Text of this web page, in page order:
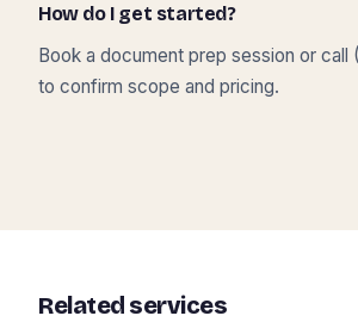
How do I get started?
Book a document prep session or call
to confirm scope and pricing.
Related services